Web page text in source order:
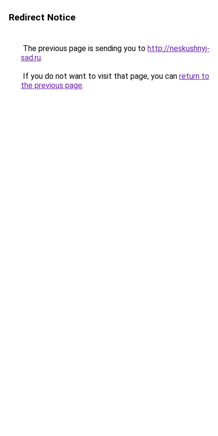
Redirect Notice
The previous page is sending you to http://neskushnyj-
sad.ru.
If you do not want to visit that page, you can return to
the previous page.